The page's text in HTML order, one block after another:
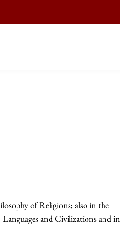
of Religions; also in the
and Civilizations and in